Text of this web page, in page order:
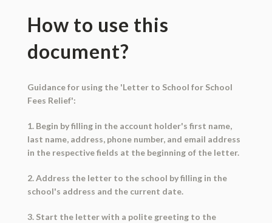
How to use this
document?
Guidance for using the 'Letter to School for School
Fees Relief':
1. Begin by filling in the account holder's first name,
last name, address, phone number, and email address
in the respective fields at the beginning of the letter.
2. Address the letter to the school by filling in the
school's address and the current date.
3. Start the letter with a polite greeting to the